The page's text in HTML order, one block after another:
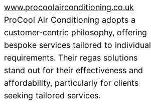
www.procoolairconditioning.co.uk
ProCool Air Conditioning adopts a
customer-centric philosophy, offering
bespoke services tailored to individual
requirements. Their regas solutions
stand out for their effectiveness and
affordability, particularly for clients
seeking tailored services.